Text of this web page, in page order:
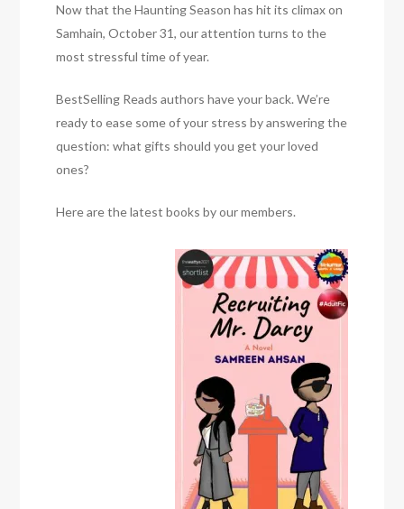
Now that the Haunting Season has hit its climax on
Samhain, October 31, our attention turns to the
most stressful time of year.
BestSelling Reads authors have your back. We’re
ready to ease some of your stress by answering the
question: what gifts should you get your loved
ones?
Here are the latest books by our members.